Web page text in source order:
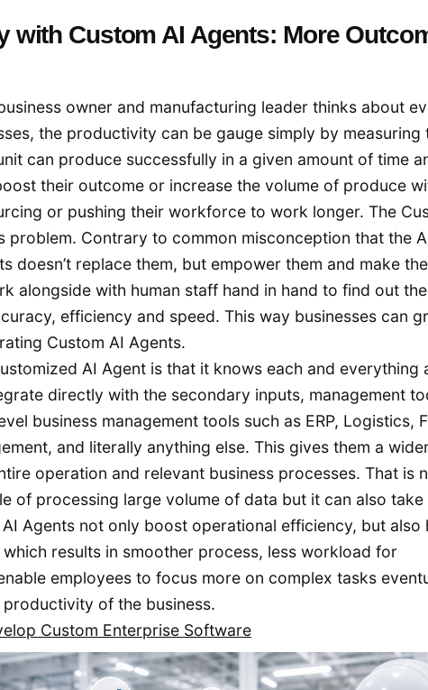
Custom AI Agents: More
owner and manufacturing leader thinks about
the productivity can be gauge simply by measuring
can produce successfully in a given amount of time
their outcome or increase the volume of produce
or pushing their workforce to work longer. The
problem. Contrary to common misconception that the
doesn’t replace them, but empower them and make
alongside with human staff hand in hand to find out
efficiency and speed. This way businesses can
Custom AI Agents.
AI Agent is that it knows each and everything
directly with the secondary inputs, management
business management tools such as ERP, Logistics,
and literally anything else. This gives them a
operation and relevant business processes. That is
of processing large volume of data but it can also take
Agents not only boost operational efficiency, but also
results in smoother process, less workload for
employees to focus more on complex tasks
of the business.
Custom Enterprise Software